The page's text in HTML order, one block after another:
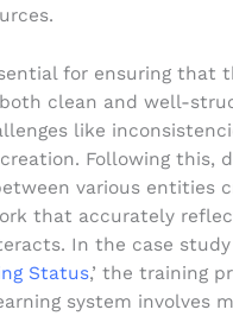
for ensuring that
clean and well-
like
Following this,
various entities
that accurately
In the case
Status,’ the training
system involves